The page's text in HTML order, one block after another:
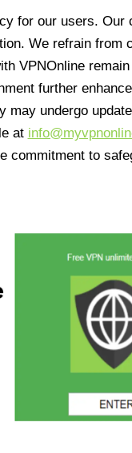
for our users.
We refrain
VPNOnline
further
undergo
at
to